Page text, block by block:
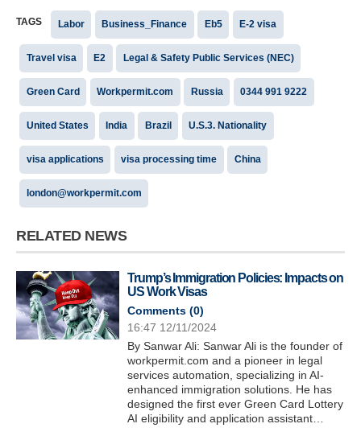
TAGS Labor Business_Finance Eb5 E-2 visa
Travel visa E2 Legal & Safety Public Services (NEC)
Green Card Workpermit.com Russia 0344 991 9222
United States India Brazil U.S.3. Nationality
visa applications visa processing time China
london@workpermit.com
RELATED NEWS
Trump’s Immigration Policies: Impacts on
US Work Visas
Comments (0)
16:47 12/11/2024
By Sanwar Ali: Sanwar Ali is the founder of
workpermit.com and a pioneer in legal
services automation, specializing in AI-
enhanced immigration solutions. He has
designed the first ever Green Card Lottery
AI eligibility and application assistant…